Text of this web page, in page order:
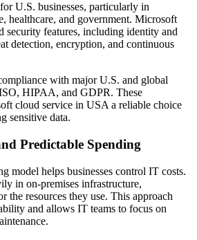
U.S. businesses, particularly in
healthcare, and government. Microsoft
security features, including identity and
detection, encryption, and continuous
with major U.S. and global
HIPAA, and GDPR. These
cloud service in USA a reliable choice
sensitive data.
Predictable Spending
model helps businesses control IT costs.
in on-premises infrastructure,
the resources they use. This approach
and allows IT teams to focus on